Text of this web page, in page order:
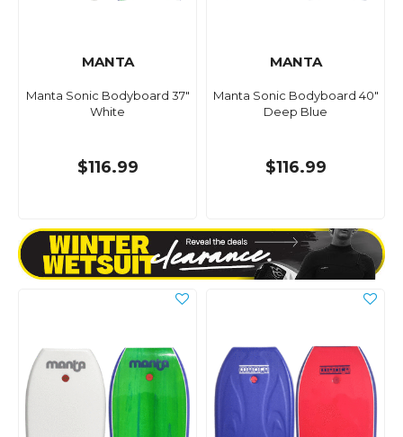
MANTA
Manta Sonic Bodyboard 37"
White
$116.99
MANTA
Manta Sonic Bodyboard 40"
Deep Blue
$116.99